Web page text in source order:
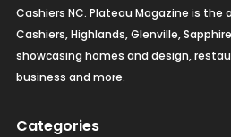
Cashiers NC. Plateau Magazine is the
Cashiers, Highlands, Glenville,
showcasing homes and design,
business and more.
Categories